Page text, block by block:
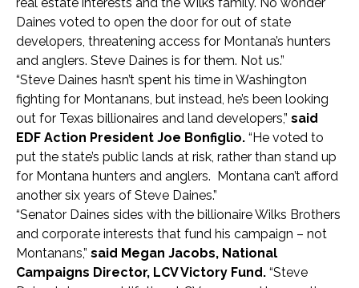
Daines voted to open the door for out of state
developers, threatening access for Montana’s hunters
and anglers. Steve Daines is for them. Not us.”
“Steve Daines hasn’t spent his time in Washington
fighting for Montanans, but instead, he’s been looking
out for Texas billionaires and land developers,” said
EDF Action President Joe Bonfiglio. “He voted to
put the state’s public lands at risk, rather than stand up
for Montana hunters and anglers. Montana can’t afford
another six years of Steve Daines.”
“Senator Daines sides with the billionaire Wilks Brothers
and corporate interests that fund his campaign – not
Montanans,” said Megan Jacobs, National
Campaigns Director, LCV Victory Fund. “Steve